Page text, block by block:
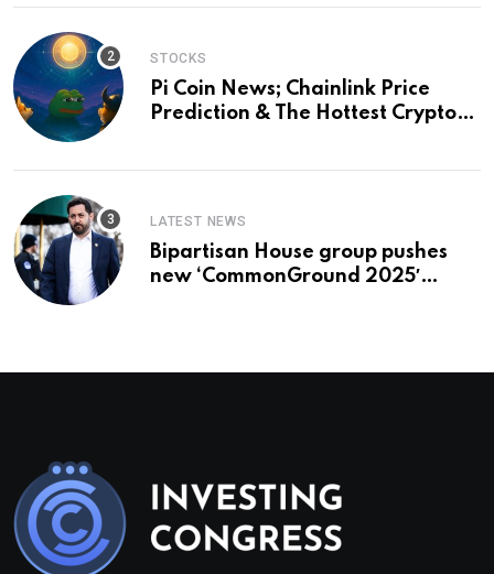
STOCKS
Pi Coin News; Chainlink Price
Prediction & The Hottest Cryptos
LATEST NEWS
Bipartisan House group pushes
new ‘CommonGround 2025′